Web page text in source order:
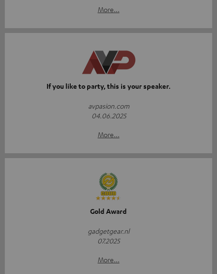
More...
If you like to party, this is your speaker.
avpasion.com
04.06.2025
More...
Gold Award
gadgetgear.nl
07.2025
More...